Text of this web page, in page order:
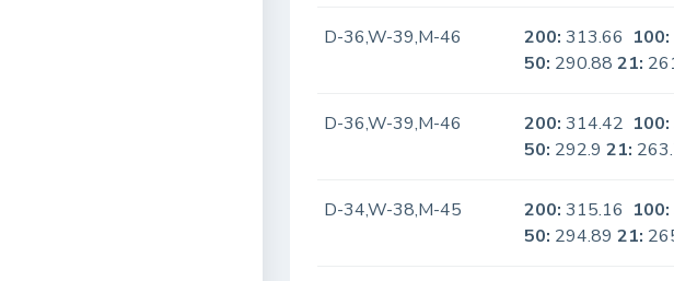
D-36,W-39,M-46 200: 313.66 100:
50: 290.8821:
D-36,W-39,M-46 200: 314.42 100:
50: 292.921:
D-34,W-38,M-45 200: 315.16 100:
50: 294.8921: